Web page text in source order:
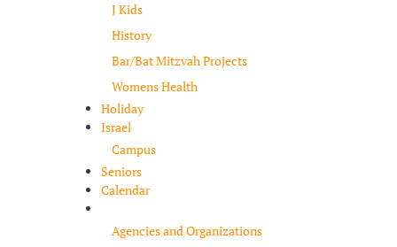
J Kids
History
Bar/Bat Mitzvah Projects
Womens Health
Holiday
Israel
Campus
Seniors
Calendar
Agencies and Organizations